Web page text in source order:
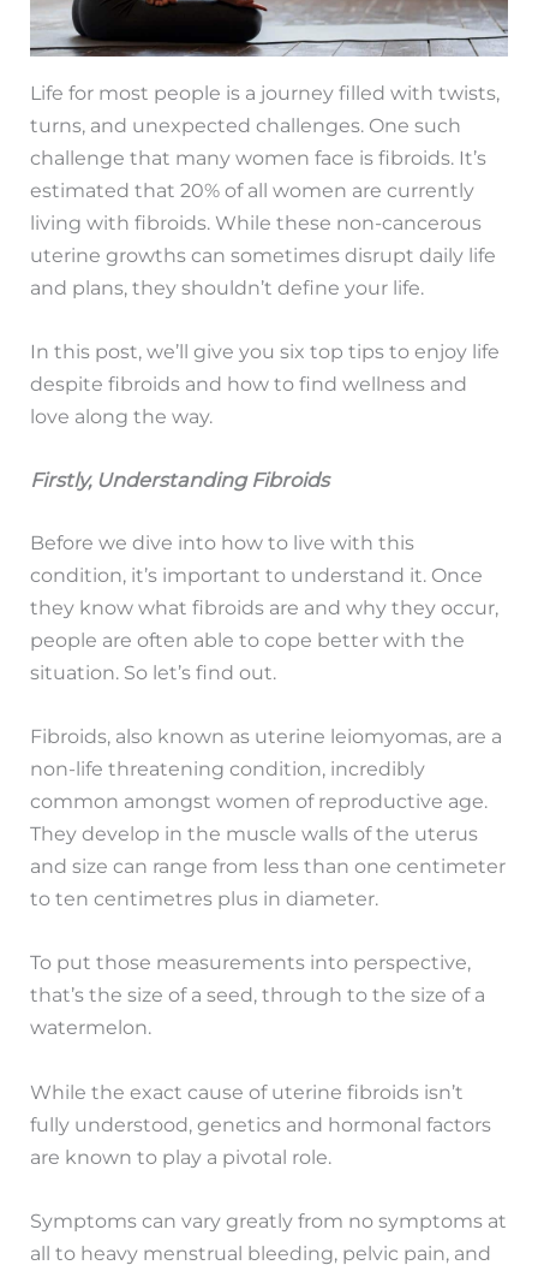
Life for most people is a journey filled with twists,
turns, and unexpected challenges. One such
challenge that many women face is fibroids. It’s
estimated that 20% of all women are currently
living with fibroids. While these non-cancerous
uterine growths can sometimes disrupt daily life
and plans, they shouldn’t define your life.
In this post, we’ll give you six top tips to enjoy life
despite fibroids and how to find wellness and
love along the way.
Firstly, Understanding Fibroids
Before we dive into how to live with this
condition, it’s important to understand it. Once
they know what fibroids are and why they occur,
people are often able to cope better with the
situation. So let’s find out.
Fibroids, also known as uterine leiomyomas, are a
non-life threatening condition, incredibly
common amongst women of reproductive age.
They develop in the muscle walls of the uterus
and size can range from less than one centimeter
to ten centimetres plus in diameter.
To put those measurements into perspective,
that’s the size of a seed, through to the size of a
watermelon.
While the exact cause of uterine fibroids isn’t
fully understood, genetics and hormonal factors
are known to play a pivotal role.
Symptoms can vary greatly from no symptoms at
all to heavy menstrual bleeding, pelvic pain, and